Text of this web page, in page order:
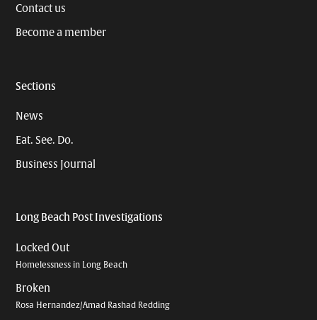
Contact us
Become a member
Sections
News
Eat. See. Do.
Business Journal
Long Beach Post Investigations
Locked Out
Homelessness in Long Beach
Broken
Rosa Hernandez/Amad Rashad Redding